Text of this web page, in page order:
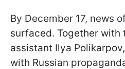
By December 17, news
surfaced. Together with
assistant Ilya
with Russian